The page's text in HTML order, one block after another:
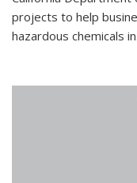
projects to help
hazardous chemicals